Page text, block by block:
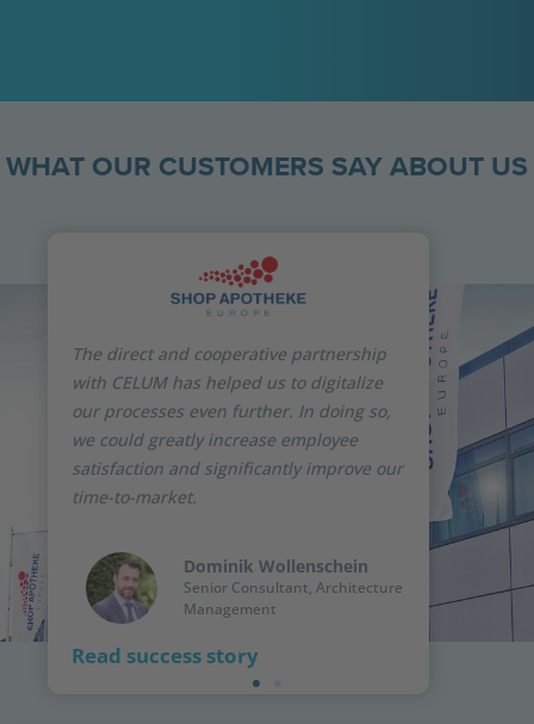
WHAT OUR CUSTOMERS SAY ABOUT US
The direct and cooperative partnership
with CELUM has helped us to digitalize
our processes even further. In doing so,
we could greatly increase employee
satisfaction and significantly improve our
time-to-market.
Dominik Wollenschein
Senior Consultant, Architecture
Management
Read success story